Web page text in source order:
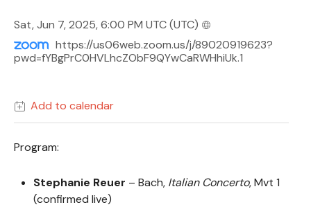
Sat, Jun 7, 2025, 6:00 PM UTC(UTC)
https://us06web.zoom.us/j/89020919623?
pwd=fYBgPrC0HVLhcZObF9QYwCaRWHhiUk.1
Add to calendar
Program:
Stephanie Reuer – Bach, Italian Concerto, Mvt 1
(confirmed live)